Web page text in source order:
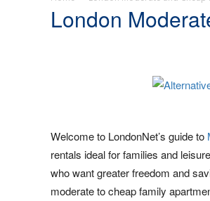
London
Welcome to LondonNet’s guide to
rentals ideal for families and
who want greater freedom and
moderate to cheap family